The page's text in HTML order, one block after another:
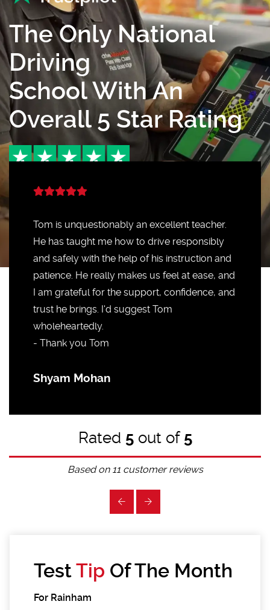
The Only National
Driving
School With An
Overall 5 Star Rating
Tom is unquestionably an excellent teacher.
He has taught me how to drive responsibly
and safely with the help of his instruction and
patience. He really makes us feel at ease, and
I am grateful for the support, confidence, and
trust he brings. I'd suggest Tom
wholeheartedly.
- Thank you Tom
Shyam Mohan
Rated 5out of 5
Based on 11customer reviews
TestTip Of The Month
For Rainham